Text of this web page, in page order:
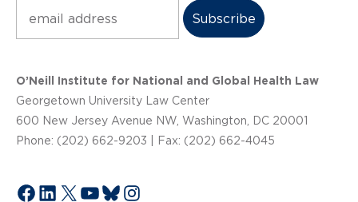
O’Neill Institute for National and Global Health Law
Georgetown University Law Center
600 New Jersey Avenue NW, Washington, DC 20001
Phone: (202) 662-9203 | Fax: (202) 662-4045
Facebook
LinkedIn
X YouTube
Bluesky
Instagram